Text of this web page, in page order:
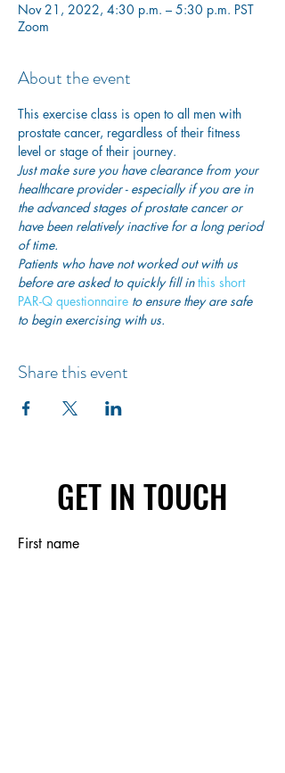
Nov 21, 2022, 4:30 p.m. – 5:30 p.m. PST
Zoom
About the event
This exercise class is open to all men with
prostate cancer, regardless of their fitness
level or stage of their journey.
Just make sure you have clearance from your
healthcare provider - especially if you are in
the advanced stages of prostate cancer or
have been relatively inactive for a long period
of time.
Patients who have not worked out with us
before are asked to quickly fill in this short
PAR-Q questionnaire to ensure they are safe
to begin exercising with us.
Share this event
GET IN TOUCH
First name